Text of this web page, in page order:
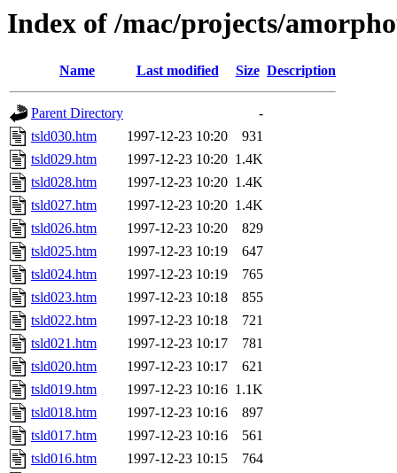
Index of /mac/projects/
Name Last modified Size Description
Parent Directory
-
tsld030.htm
1997-12-23 10:20
931
tsld029.htm
1997-12-23 10:20 1.4K
tsld028.htm
1997-12-23 10:20 1.4K
tsld027.htm
1997-12-23 10:20 1.4K
tsld026.htm
1997-12-23 10:20
829
tsld025.htm
1997-12-23 10:19
647
tsld024.htm
1997-12-23 10:19
765
tsld023.htm
1997-12-23 10:18
855
tsld022.htm
1997-12-23 10:18
721
tsld021.htm
1997-12-23 10:17
781
tsld020.htm
1997-12-23 10:17
621
tsld019.htm
1997-12-23 10:16 1.1K
tsld018.htm
1997-12-23 10:16
897
tsld017.htm
1997-12-23 10:16
561
tsld016.htm
1997-12-23 10:15
764